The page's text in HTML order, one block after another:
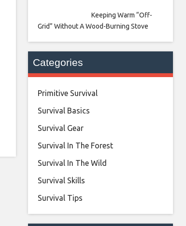
Keeping Warm “Off-
Grid” Without A Wood-Burning Stove
Categories
Primitive Survival
Survival Basics
Survival Gear
Survival In The Forest
Survival In The Wild
Survival Skills
Survival Tips